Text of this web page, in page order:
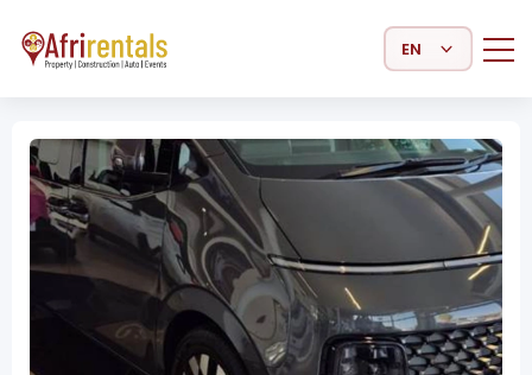
Select Language